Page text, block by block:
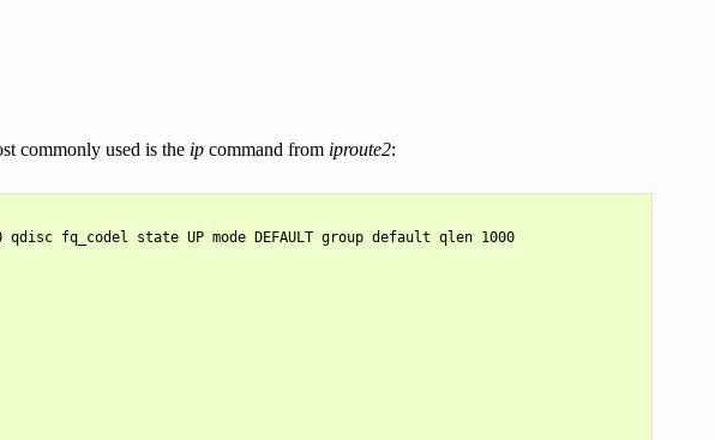
commonly used is the ipcommand from iproute2:
qdisc fq_codel state UP mode DEFAULT group default qlen 1000